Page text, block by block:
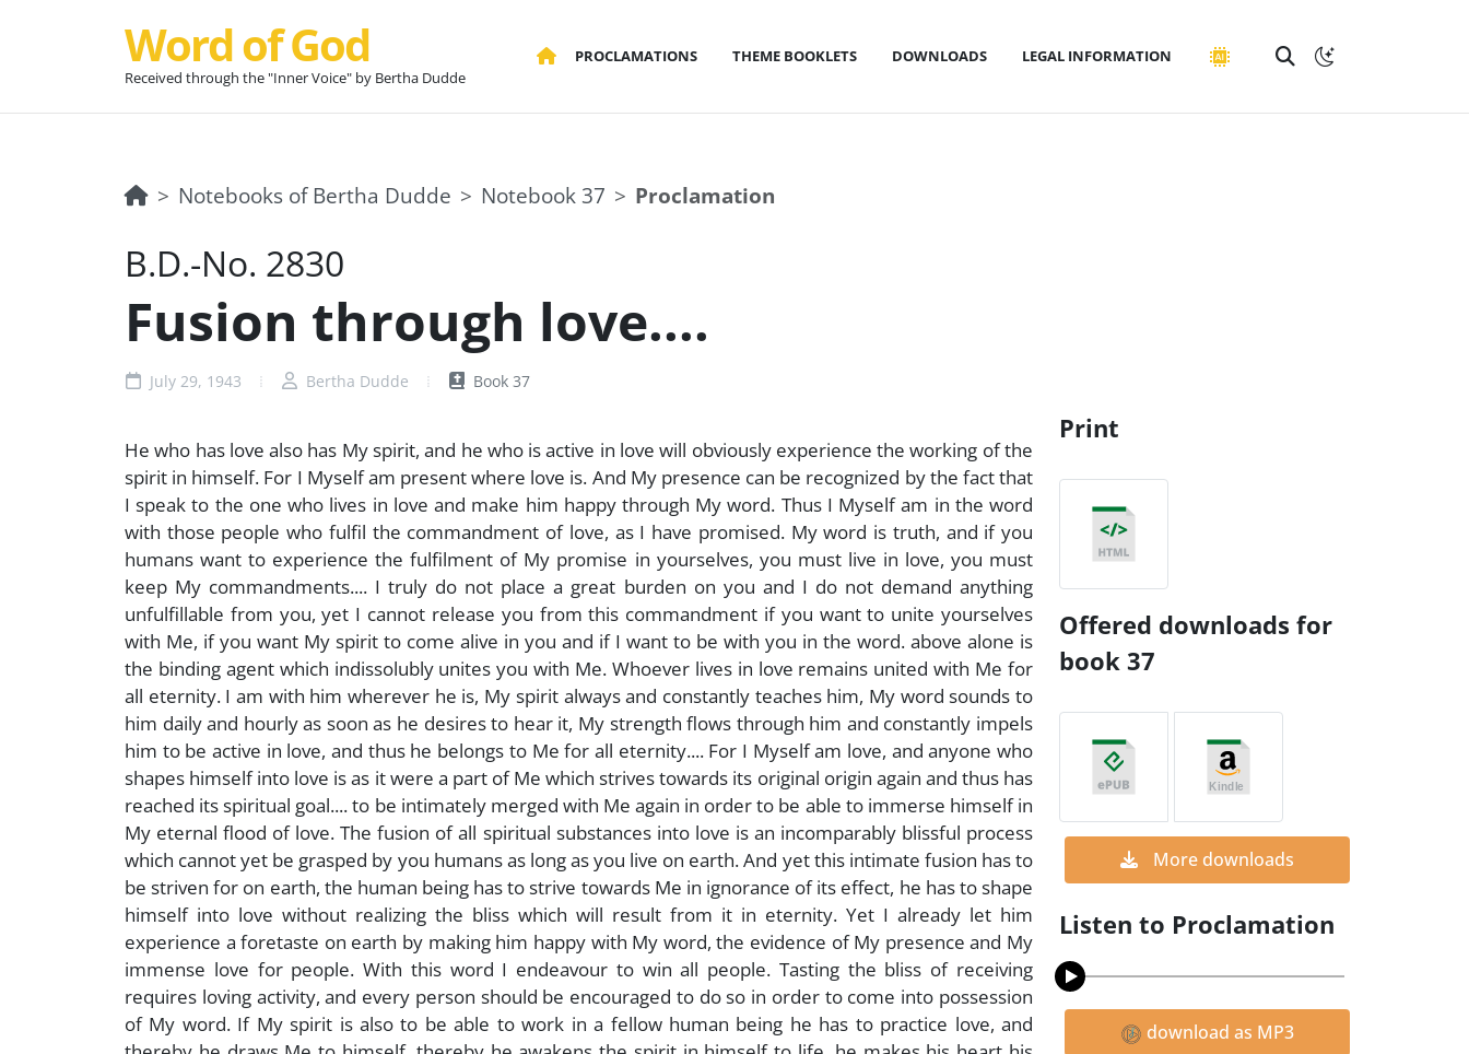
Word of God
Received through the "Inner Voice" by Bertha Dudde
PROCLAMATIONS THEME BOOKLETS DOWNLOADS LEGAL INFORMATION
Notebooks of Bertha Dudde Notebook 37 Proclamation
B.D.-No. 2830
Fusion through love....
July 29, 1943 Bertha Dudde Book 37
He who has love also has My spirit, and he who is active in love will obviously experience the working of the
spirit in himself. For I Myself am present where love is. And My presence can be recognized by the fact that
I speak to the one who lives in love and make him happy through My word. Thus I Myself am in the word
with those people who fulfil the commandment of love, as I have promised. My word is truth, and if you
humans want to experience the fulfilment of My promise in yourselves, you must live in love, you must
keep My commandments.... I truly do not place a great burden on you and I do not demand anything
unfulfillable from you, yet I cannot release you from this commandment if you want to unite yourselves
with Me, if you want My spirit to come alive in you and if I want to be with you in the word. above alone is
the binding agent which indissolubly unites you with Me. Whoever lives in love remains united with Me for
all eternity. I am with him wherever he is, My spirit always and constantly teaches him, My word sounds to
him daily and hourly as soon as he desires to hear it, My strength flows through him and constantly impels
him to be active in love, and thus he belongs to Me for all eternity.... For I Myself am love, and anyone who
shapes himself into love is as it were a part of Me which strives towards its original origin again and thus has
reached its spiritual goal.... to be intimately merged with Me again in order to be able to immerse himself in
My eternal flood of love. The fusion of all spiritual substances into love is an incomparably blissful process
which cannot yet be grasped by you humans as long as you live on earth. And yet this intimate fusion has to
be striven for on earth, the human being has to strive towards Me in ignorance of its effect, he has to shape
himself into love without realizing the bliss which will result from it in eternity. Yet I already let him
experience a foretaste on earth by making him happy with My word, the evidence of My presence and My
immense love for people. With this word I endeavour to win all people. Tasting the bliss of receiving
requires loving activity, and every person should be encouraged to do so in order to come into possession
of My word. If My spirit is also to be able to work in a fellow human being he has to practice love, and
Print
Offered downloads for
book 37
More downloads
Listen to Proclamation
download as MP3